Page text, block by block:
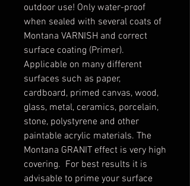
outdoor use! Only water-proof
when sealed with several coats of
Montana VARNISH and correct
surface coating (Primer).
Applicable on many different
surfaces such as paper,
cardboard, primed canvas, wood,
glass, metal, ceramics, porcelain,
stone, polystyrene and other
paintable acrylic materials. The
Montana GRANIT effect is very high
covering. For best results it is
advisable to prime your surface